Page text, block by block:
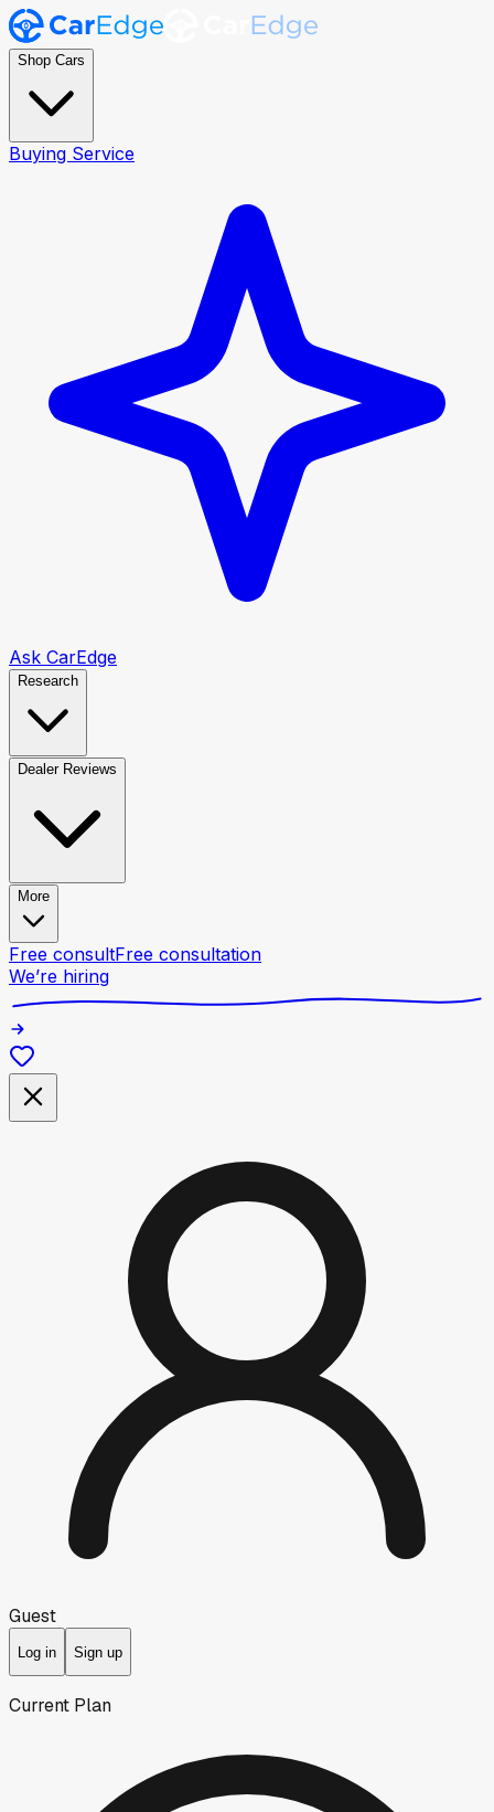
Shop Cars
Buying Service
Ask CarEdge
Research
Dealer Reviews
More
Free consultFree consultation
We’re hiring
Guest
Log in Sign up
Current Plan